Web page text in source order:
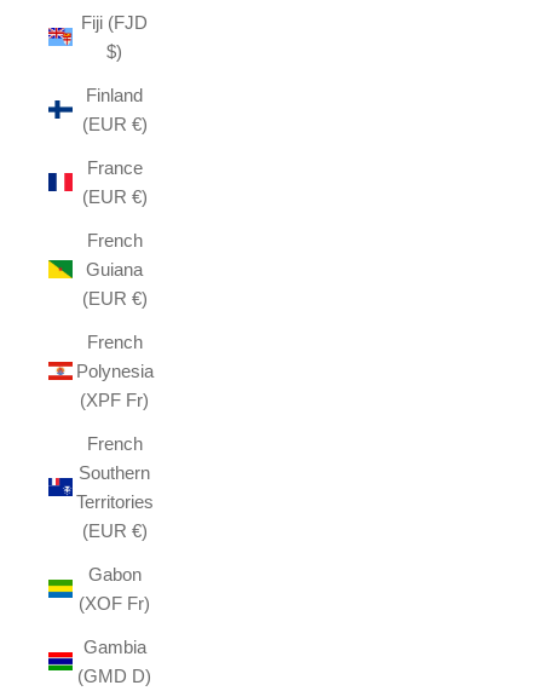
Fiji (FJD
$)
Finland
(EUR €)
France
(EUR €)
French
Guiana
(EUR €)
French
Polynesia
(XPF Fr)
French
Southern
Territories
(EUR €)
Gabon
(XOF Fr)
Gambia
(GMD D)